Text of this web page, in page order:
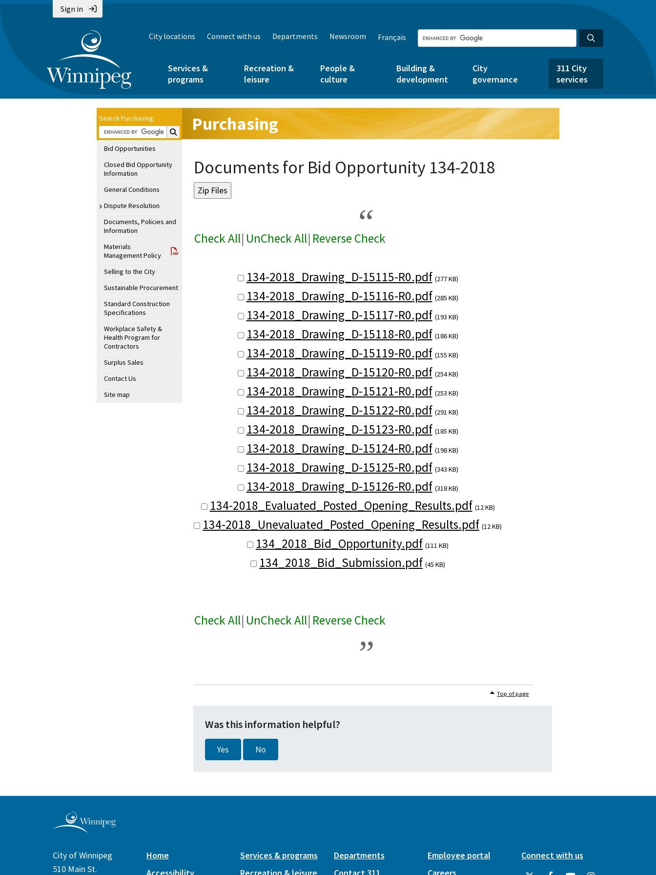
Sign in
City locations Connect with us Departments Newsroom Français
Services &
programs
Recreation &
leisure
People &
culture
Building &
development
City
governance
311 City
services
Search Purchasing:
Search Purchasing:
Bid Opportunities
Closed Bid Opportunity
Information
General Conditions
Dispute Resolution
Documents, Policies and
Information
Materials
Management Policy
Selling to the City
Sustainable Procurement
Standard Construction
Specifications
Workplace Safety &
Health Program for
Contractors
Surplus Sales
Contact Us
Site map
Purchasing
Documents for Bid Opportunity 134-2018
Check All| UnCheck All| Reverse Check
134-2018_Drawing_D-15115-R0.pdf (277 KB)
134-2018_Drawing_D-15116-R0.pdf (285 KB)
134-2018_Drawing_D-15117-R0.pdf (193 KB)
134-2018_Drawing_D-15118-R0.pdf (186 KB)
134-2018_Drawing_D-15119-R0.pdf (155 KB)
134-2018_Drawing_D-15120-R0.pdf (254 KB)
134-2018_Drawing_D-15121-R0.pdf (253 KB)
134-2018_Drawing_D-15122-R0.pdf (291 KB)
134-2018_Drawing_D-15123-R0.pdf (185 KB)
134-2018_Drawing_D-15124-R0.pdf (198 KB)
134-2018_Drawing_D-15125-R0.pdf (343 KB)
134-2018_Drawing_D-15126-R0.pdf (318 KB)
134-2018_Evaluated_Posted_Opening_Results.pdf (12 KB)
134-2018_Unevaluated_Posted_Opening_Results.pdf (12 KB)
134_2018_Bid_Opportunity.pdf (111 KB)
134_2018_Bid_Submission.pdf (45 KB)
Check All| UnCheck All| Reverse Check
Top of page
Was this information helpful?
Yes No
City of Winnipeg
510 Main St.
Home
Services & programs
Departments
Employee portal
Connect with us